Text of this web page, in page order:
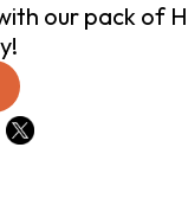
our pack of